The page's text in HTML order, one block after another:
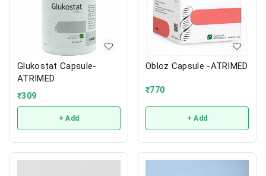
Glukostat Capsule-
ATRIMED
₹309
+ Add
Obloz Capsule -ATRIMED
₹770
+ Add